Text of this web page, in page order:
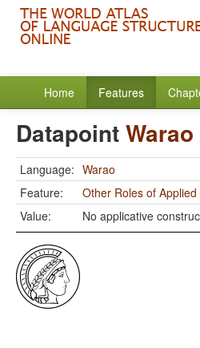
Home Features
DatapointWarao
Language: Warao
Feature:
Other Roles of
Value:
No applicative